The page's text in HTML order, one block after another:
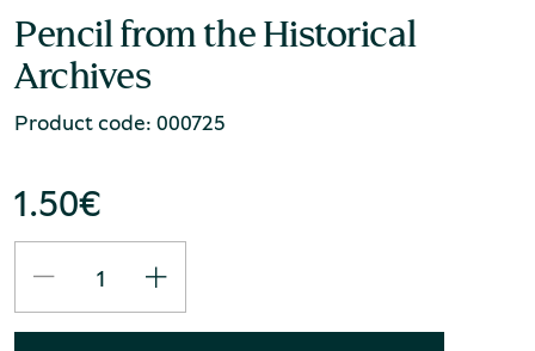
Pencil from the Historical
Archives
Product code: 000725
1.50€